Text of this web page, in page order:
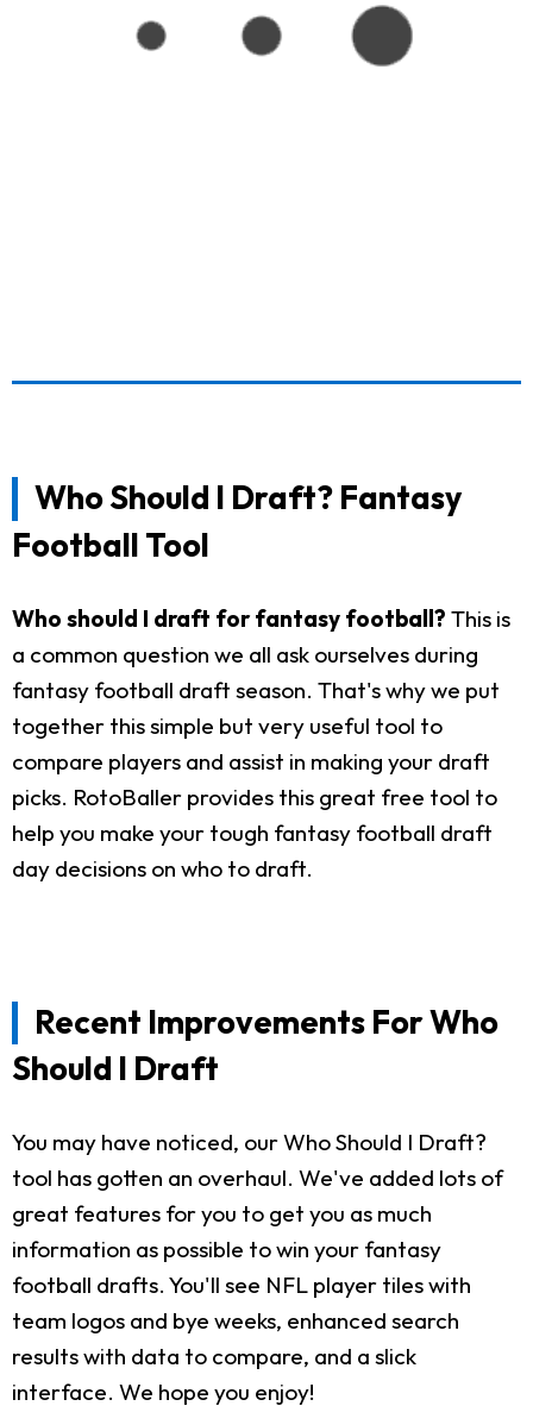
Who Should I Draft? Fantasy
Football Tool
Who should I draft for fantasy football? This is
a common question we all ask ourselves during
fantasy football draft season. That's why we put
together this simple but very useful tool to
compare players and assist in making your draft
picks. RotoBaller provides this great free tool to
help you make your tough fantasy football draft
day decisions on who to draft.
Recent Improvements For Who
Should I Draft
You may have noticed, our Who Should I Draft?
tool has gotten an overhaul. We've added lots of
great features for you to get you as much
information as possible to win your fantasy
football drafts. You'll see NFL player tiles with
team logos and bye weeks, enhanced search
results with data to compare, and a slick
interface. We hope you enjoy!